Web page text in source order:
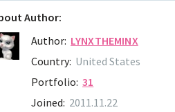
Author:
Author: LYNXTHEMINX
Country: United States
Portfolio: 31
Joined: 2011.11.22